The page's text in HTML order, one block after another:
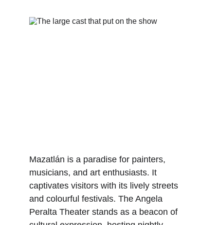
Mazatlán is a paradise for painters,
musicians, and art enthusiasts. It
captivates visitors with its lively streets
and colourful festivals. The Angela
Peralta Theater stands as a beacon of